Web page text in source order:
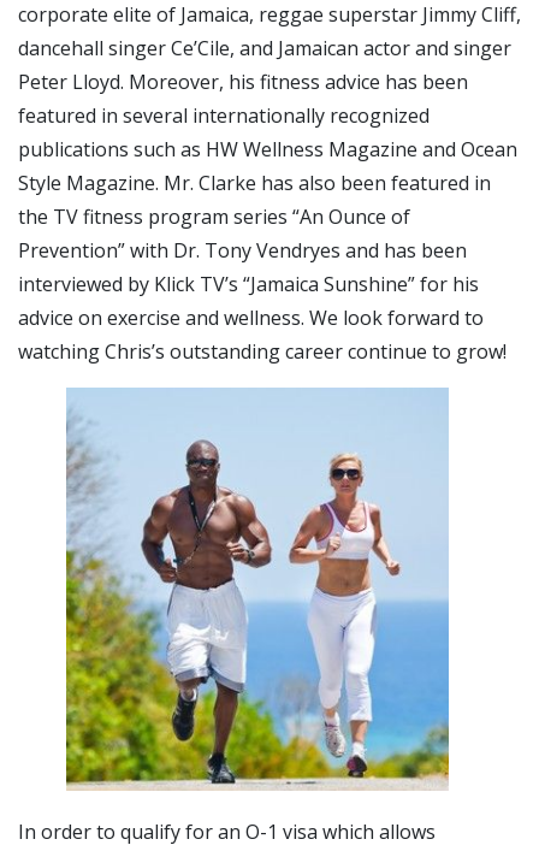
corporate elite of Jamaica, reggae superstar Jimmy Cliff,
dancehall singer Ce’Cile, and Jamaican actor and singer
Peter Lloyd. Moreover, his fitness advice has been
featured in several internationally recognized
publications such as HW Wellness Magazine and Ocean
Style Magazine. Mr. Clarke has also been featured in
the TV fitness program series “An Ounce of
Prevention” with Dr. Tony Vendryes and has been
interviewed by Klick TV’s “Jamaica Sunshine” for his
advice on exercise and wellness. We look forward to
watching Chris’s outstanding career continue to grow!
In order to qualify for an O-1 visa which allows